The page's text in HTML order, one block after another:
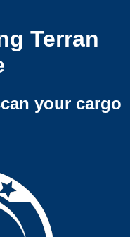
Terran
your cargo